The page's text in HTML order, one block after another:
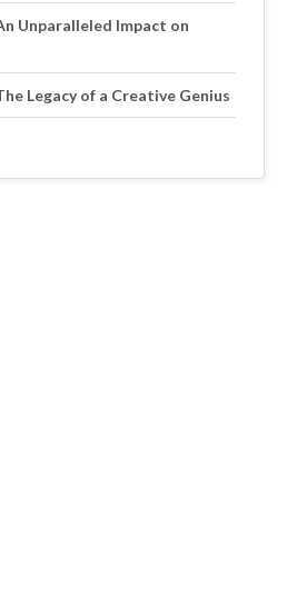
Unparalleled Impact on
Legacy of a Creative Genius